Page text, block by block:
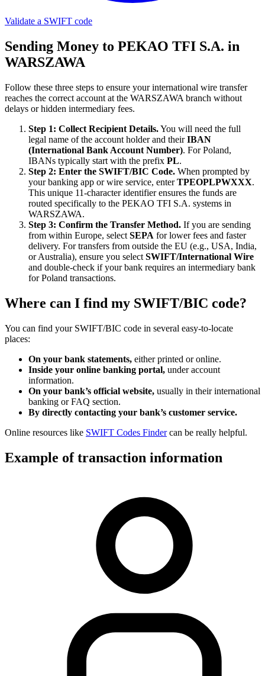
Validate a SWIFT code
Sending Money to PEKAO TFI S.A. in
WARSZAWA
Follow these three steps to ensure your international wire transfer
reaches the correct account at the WARSZAWA branch without
delays or hidden intermediary fees.
Step 1: Collect Recipient Details.You will need the full
legal name of the account holder and theirIBAN
(International Bank Account Number). For Poland,
IBANs typically start with the prefix PL.
Step 2: Enter the SWIFT/BIC Code. When prompted by
your banking app or wire service, enterTPEOPLPWXXX.
This unique 11-character identifier ensures the funds are
routed specifically to the PEKAO TFI S.A. systems in
WARSZAWA.
Step 3: Confirm the Transfer Method. If you are sending
from within Europe, select SEPA for lower fees and faster
delivery. For transfers from outside the EU (e.g., USA, India,
or Australia), ensure you select SWIFT/International Wire
and double-check if your bank requires an intermediary bank
for Poland transactions.
Where can I find my SWIFT/BIC code?
You can find your SWIFT/BIC code in several easy-to-locate
places:
On your bank statements, either printed or online.
Inside your online banking portal, under account
information.
On your bank’s official website, usually in their international
banking or FAQ section.
By directly contacting your bank’s customer service.
Online resources like SWIFT Codes Findercan be really helpful.
Example of transaction information